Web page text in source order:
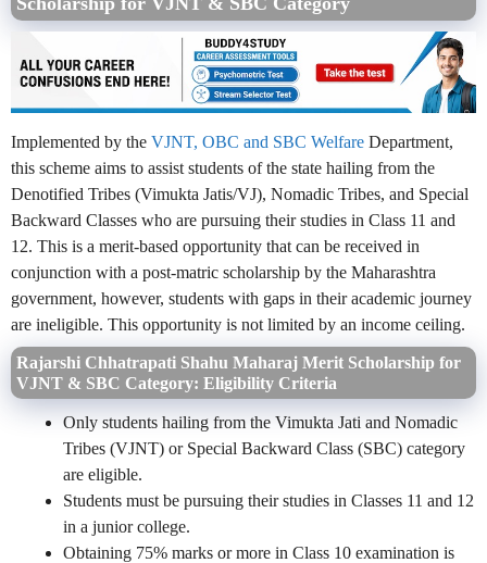
Implemented by the VJNT, OBC and SBC Welfare Department,
this scheme aims to assist students of the state hailing from the
Denotified Tribes (Vimukta Jatis/VJ), Nomadic Tribes, and Special
Backward Classes who are pursuing their studies in Class 11 and
12. This is a merit-based opportunity that can be received in
conjunction with a post-matric scholarship by the Maharashtra
government, however, students with gaps in their academic journey
are ineligible. This opportunity is not limited by an income ceiling.
Rajarshi Chhatrapati Shahu Maharaj Merit Scholarship for
VJNT & SBC Category: Eligibility Criteria
Only students hailing from the Vimukta Jati and Nomadic
Tribes (VJNT) or Special Backward Class (SBC) category
are eligible.
Students must be pursuing their studies in Classes 11 and 12
in a junior college.
Obtaining 75% marks or more in Class 10 examination is